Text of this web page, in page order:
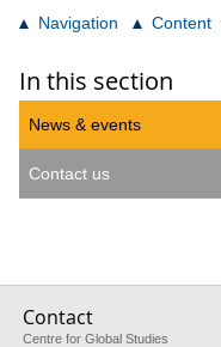
Navigation Content
In this section
News & events
Contact us
Contact
Centre for Global Studies